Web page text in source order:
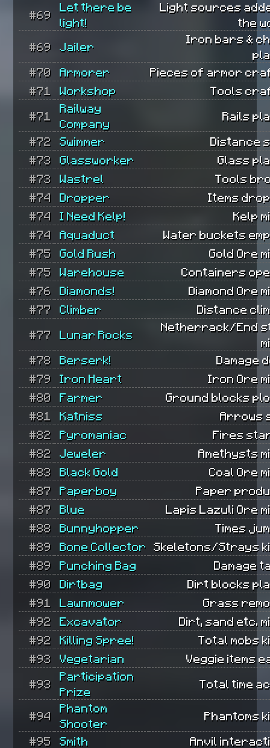
#69
Let there be
light!
Light sources
the
#69
Jailer
Iron bars &
#70
Armorer
Pieces of armor
#71
Workshop Tools
#71
Railway
Company
Rails
#72 Swimmer
Distance
#73
Glassworker
Glass
#73
Wastrel
Tools
#74
Dropper
Items
#74
I Need Kelp!
Kelp
#74
Aquaduct
Water buckets
#75
Gold Rush
Gold Ore
#75
Warehouse
Containers
#76
Diamonds!
Diamond Ore
#77
Climber Distance
#77 Lunar Rocks
Netherrack/End
#78
Berserk!
Damage
#79
Iron Heart
Iron Ore
#80
Farmer
Ground blocks
#81
Katniss
Arrows
#82
Pyromaniac
Fires
#82
Jeweler
Amethysts
#83
Black Gold
Coal Ore
#87
Paperboy
Paper
#87
Blue
Lapis Lazuli Ore
#88
Bunnyhopper
Times
#89
Bone Collector
Skeletons/Strays
#89
Punching Bag
Damage
#90
Dirtbag
Dirt blocks
#91
Lawnmower
Grass
#92
Excavator
Dirt, sand etc.
#92
Killing Spree!
Total mobs
#93
Vegetarian Veggie items
#93
Participation
Prize
Total time
#94
Phantom
Shooter
Phantoms
#95 Smith Anvil